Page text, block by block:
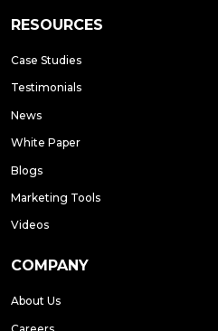
RESOURCES
Case Studies
Testimonials
News
White Paper
Blogs
Marketing Tools
Videos
COMPANY
About Us